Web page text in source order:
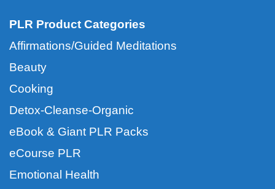
PLR Product Categories
Affirmations/Guided Meditations
Beauty
Cooking
Detox-Cleanse-Organic
eBook & Giant PLR Packs
eCourse PLR
Emotional Health